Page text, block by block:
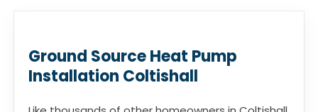
Ground Source Heat Pump
Installation Coltishall